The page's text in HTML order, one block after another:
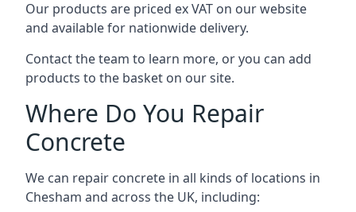
Our products are priced ex VAT on our website
and available for nationwide delivery.
Contact the team to learn more, or you can add
products to the basket on our site.
Where Do You Repair
Concrete
We can repair concrete in all kinds of locations in
Chesham and across the UK, including: